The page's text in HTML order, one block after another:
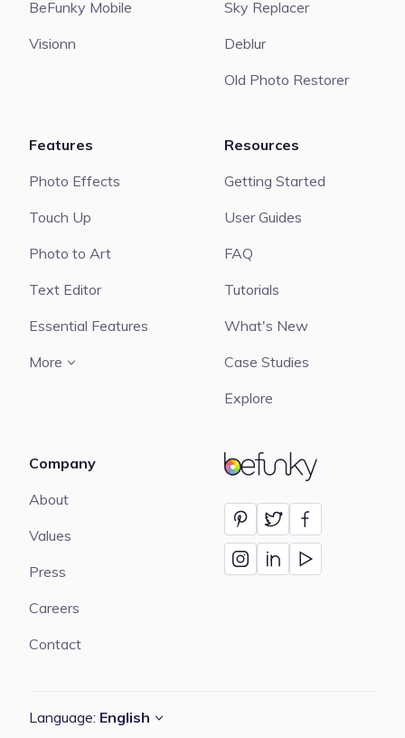
BeFunky
BeFunky Mobile
Visionn
Sky Replacer
Deblur
Old Photo Restorer
Features
Photo Effects
Touch Up
Photo to Art
Text Editor
Essential Features
More
Resources
Getting Started
User Guides
FAQ
Tutorials
What's New
Case Studies
Explore
Company
About
Values
Press
Careers
Contact
Language: English